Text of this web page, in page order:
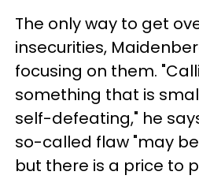
The only way to get
insecurities,
focusing on them.
something that is
self-defeating," he
so-called flaw "may
but there is a price to